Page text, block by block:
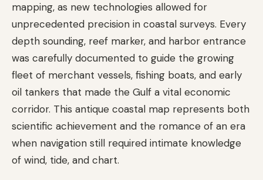
mapping, as new technologies allowed for
unprecedented precision in coastal surveys. Every
depth sounding, reef marker, and harbor entrance
was carefully documented to guide the growing
fleet of merchant vessels, fishing boats, and early
oil tankers that made the Gulf a vital economic
corridor. This antique coastal map represents both
scientific achievement and the romance of an era
when navigation still required intimate knowledge
of wind, tide, and chart.